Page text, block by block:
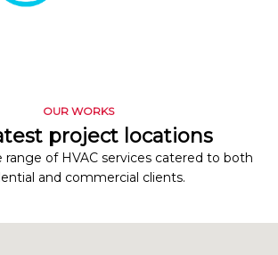
OUR WORKS
project locations
range of HVAC services catered to both
and commercial clients.